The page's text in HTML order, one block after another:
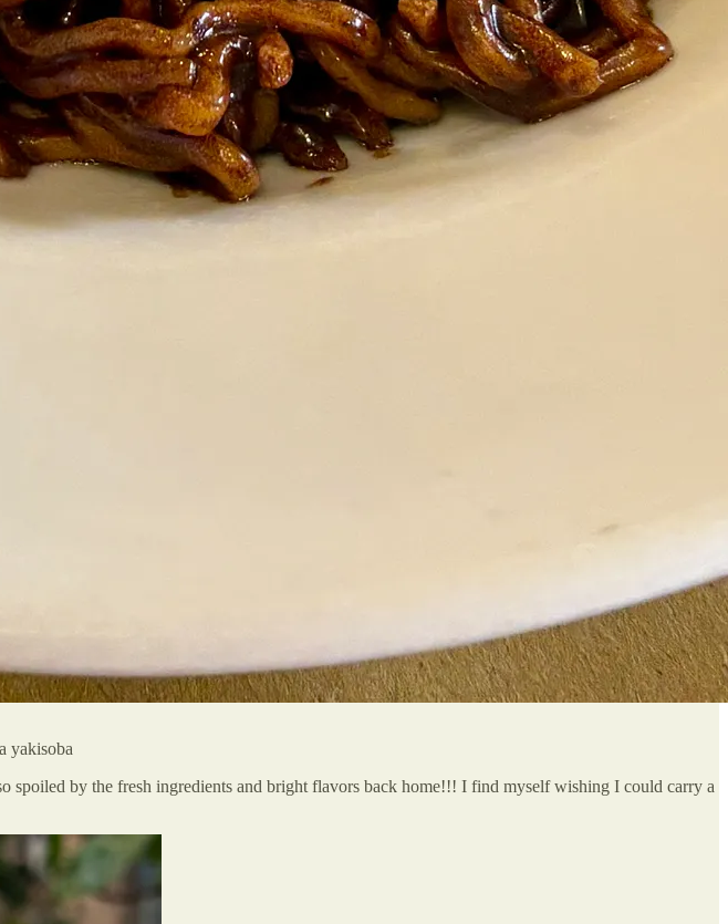
yakisoba
spoiled by the fresh ingredients and bright flavors back home!!! I find myself wishing I could carry a